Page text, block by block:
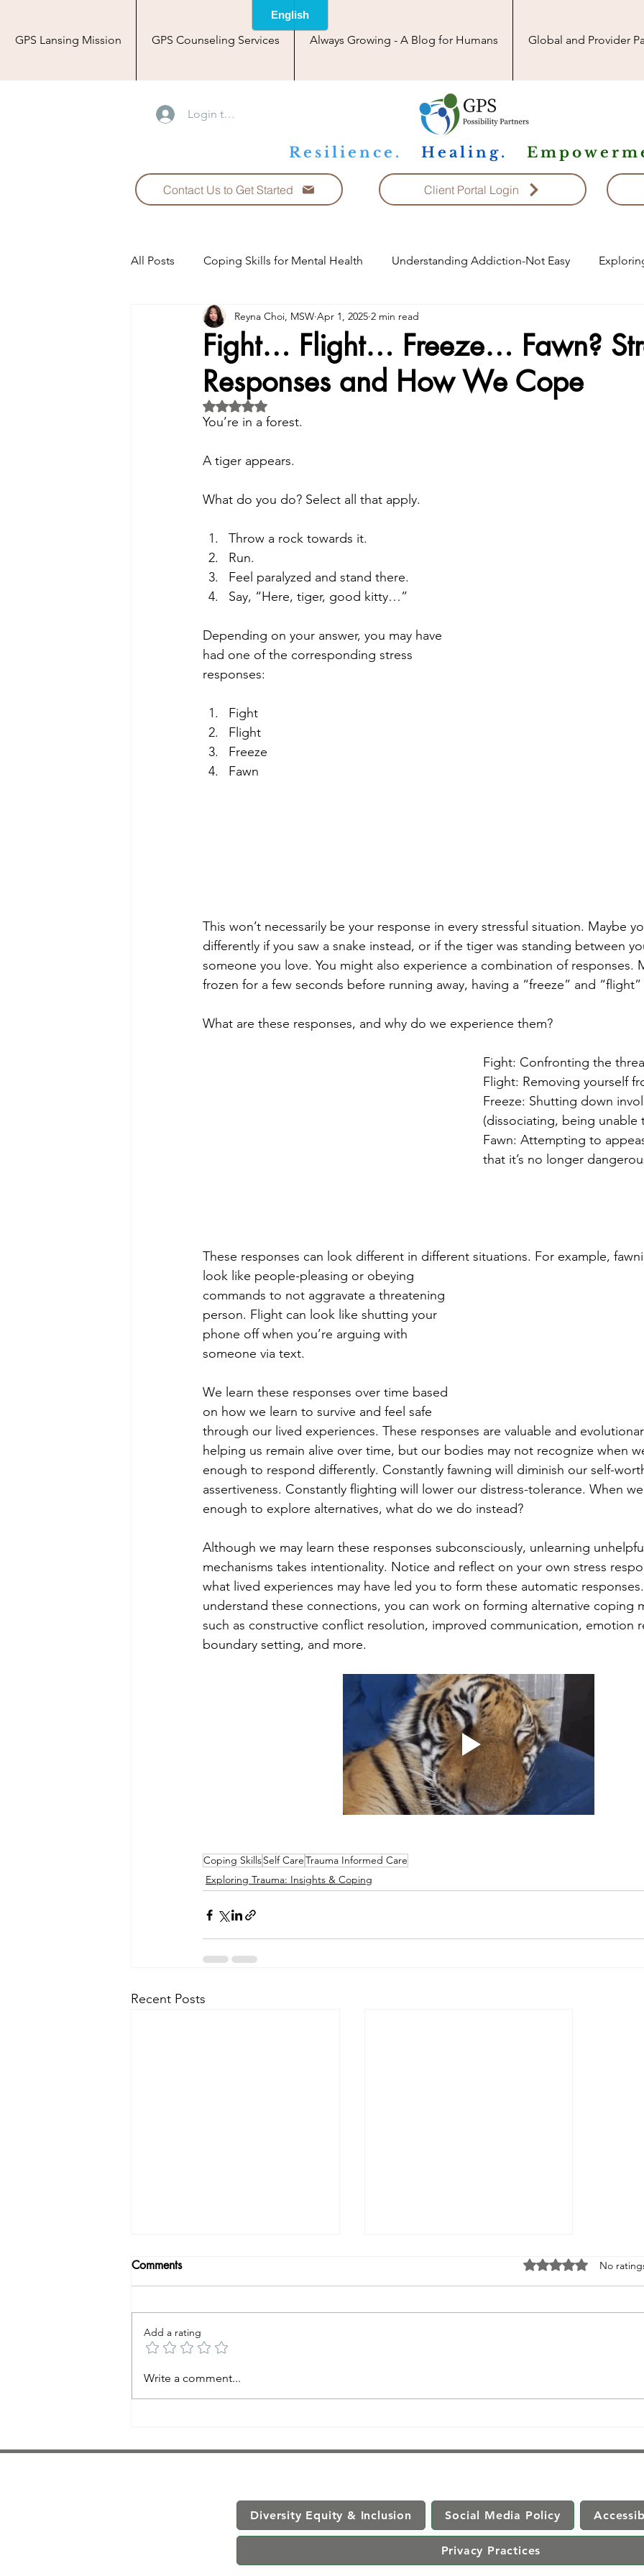
GPS Lansing Mission GPS Counseling Services Always Growing - A Blog for Humans Global and Provider
Login to Blog Area
Resilience. Healing.
Contact Us to Get Started Client Portal Login
All Posts Coping Skills for Mental Health Understanding Addiction-Not Easy
Relationships: Love and Partnership Exploring Conflict Resolution
Insight:Mental & Physical Wellbeing Spirituality Our Therapists-GPS Types of
Intimate Partner Abuse For Providers Self Care Tips and Tricks
Technology's Impact- Mental Health Understand the Impact-Social Media
Diversity & Culture in Therapy GPS Book Club
Fight… Flight… Freeze… Fawn?
Responses and How We Cope
Reyna Choi, MSW Apr 1, 2025 2 min read
Rated NaN out of 5 stars.
You’re in a forest.
A tiger appears.
What do you do? Select all that apply.
Throw a rock towards it.
Run.
Feel paralyzed and stand there.
Say, “Here, tiger, good kitty…”
Depending on your answer, you may have
had one of the corresponding stress
responses:
Fight
Flight
Freeze
Fawn
This won’t necessarily be your response in every stressful situation. Maybe
differently if you saw a snake instead, or if the tiger was standing between
someone you love. You might also experience a combination of responses.
frozen for a few seconds before running away, having a “freeze” and
What are these responses, and why do we experience them?
Fight: Confronting the
Flight: Removing yourself
Freeze: Shutting down
(dissociating, being unable
Fawn: Attempting to
that it’s no longer
These responses can look different in different situations. For example,
look like people-pleasing or obeying
commands to not aggravate a threatening
person. Flight can look like shutting your
phone off when you’re arguing with
someone via text.
We learn these responses over time based
on how we learn to survive and feel safe
through our lived experiences. These responses are valuable and
helping us remain alive over time, but our bodies may not recognize when
enough to respond differently. Constantly fawning will diminish our self-
assertiveness. Constantly flighting will lower our distress-tolerance. When
enough to explore alternatives, what do we do instead?
Although we may learn these responses subconsciously, unlearning
mechanisms takes intentionality. Notice and reflect on your own stress
what lived experiences may have led you to form these automatic
understand these connections, you can work on forming alternative coping
such as constructive conflict resolution, improved communication, emotion
boundary setting, and more.
Coping SkillsSelf CareTrauma Informed Care
Exploring Trauma: Insights & Coping
Recent Posts
Trauma-Informed Massage
Comments Rated 0 out of 5
No
Add a rating
Write a comment...
Diversity Equity & Inclusion Social Media Policy
Privacy Practices